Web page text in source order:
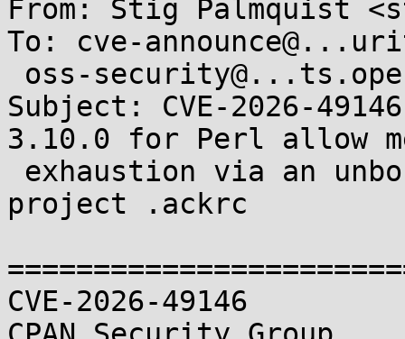
From: Stig Palmquist
To: cve-
Subject: CVE-2026-
3.10.0 for Perl allow
project .ackrc
CVE-2026-49146